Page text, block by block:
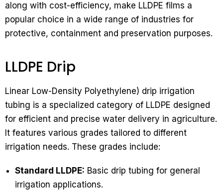
along with cost-efficiency, make LLDPE films a
popular choice in a wide range of industries for
protective, containment and preservation purposes.
LLDPE Drip
Linear Low-Density Polyethylene) drip irrigation
tubing is a specialized category of LLDPE designed
for efficient and precise water delivery in agriculture.
It features various grades tailored to different
irrigation needs. These grades include:
Standard LLDPE: Basic drip tubing for general
irrigation applications.